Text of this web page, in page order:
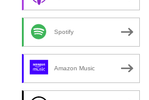
Spotify
Amazon Music